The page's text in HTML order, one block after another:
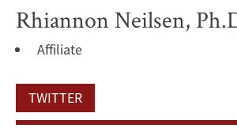
Rhiannon Neilsen,
Affiliate
TWITTER